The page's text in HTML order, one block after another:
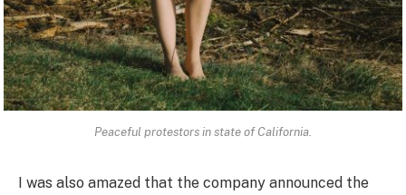
Peaceful protestors in state of California.
I was also amazed that the company announced the